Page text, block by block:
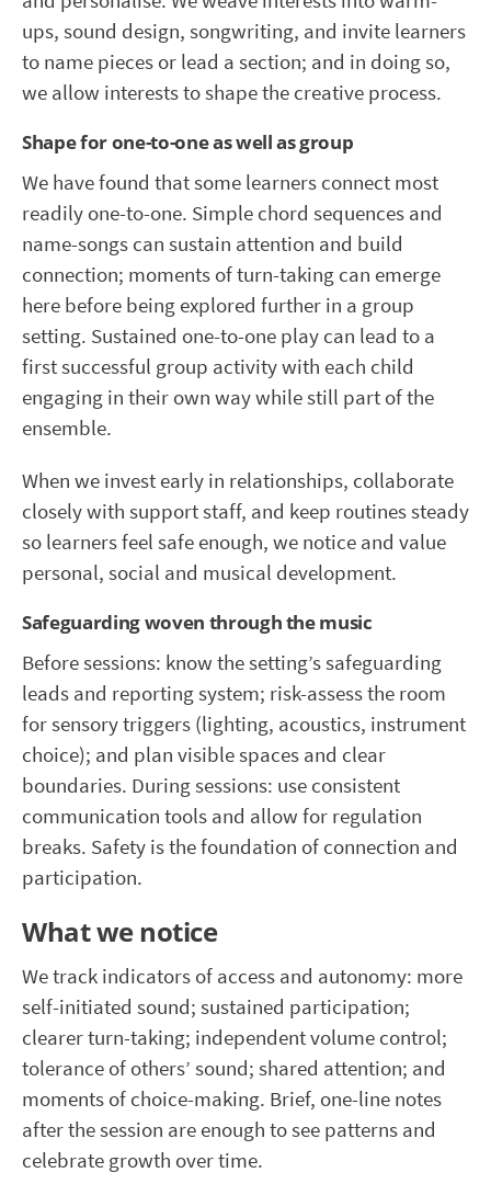
ups, sound design, songwriting, and invite learners
to name pieces or lead a section; and in doing so,
we allow interests to shape the creative process.
Shape for one-to-one as well as group
We have found that some learners connect most
readily one-to-one. Simple chord sequences and
name-songs can sustain attention and build
connection; moments of turn-taking can emerge
here before being explored further in a group
setting. Sustained one-to-one play can lead to a
first successful group activity with each child
engaging in their own way while still part of the
ensemble.
When we invest early in relationships, collaborate
closely with support staff, and keep routines steady
so learners feel safe enough, we notice and value
personal, social and musical development.
Safeguarding woven through the music
Before sessions: know the setting’s safeguarding
leads and reporting system; risk-assess the room
for sensory triggers (lighting, acoustics, instrument
choice); and plan visible spaces and clear
boundaries. During sessions: use consistent
communication tools and allow for regulation
breaks. Safety is the foundation of connection and
participation.
What we notice
We track indicators of access and autonomy: more
self-initiated sound; sustained participation;
clearer turn-taking; independent volume control;
tolerance of others’ sound; shared attention; and
moments of choice-making. Brief, one-line notes
after the session are enough to see patterns and
celebrate growth over time.